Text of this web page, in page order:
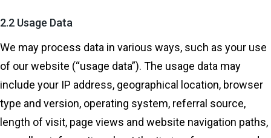
2.2 Usage Data
We may process data in various ways, such as your use
of our website (“usage data”). The usage data may
include your IP address, geographical location, browser
type and version, operating system, referral source,
length of visit, page views and website navigation paths,